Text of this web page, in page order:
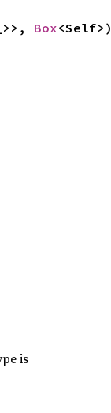
Box<Self>)
is